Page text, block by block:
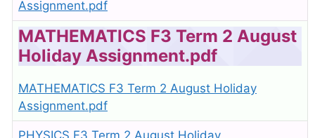
Assignment.pdf
MATHEMATICS F3 Term 2 August
Holiday Assignment.pdf
MATHEMATICS F3 Term 2 August Holiday
Assignment.pdf
PHYSICS F3 Term 2 August Holiday